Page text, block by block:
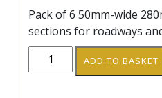
Pack of 6 50mm-wide
sections for roadways
50mm-
wide
ADD TO BASKET